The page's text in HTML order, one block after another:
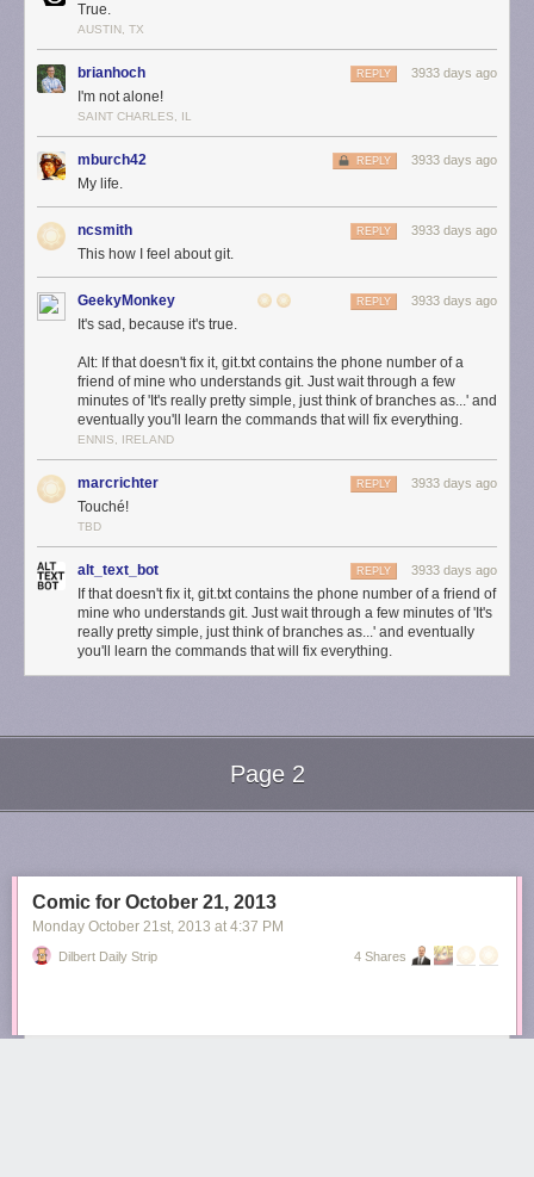
True.
AUSTIN, TX
brianhoch 3933 days ago
REPLY
I'm not alone!
SAINT CHARLES, IL
mburch42 3933 days ago
REPLY
My life.
ncsmith 3933 days ago
REPLY
This how I feel about git.
GeekyMonkey 3933 days ago
REPLY
It's sad, because it's true.
Alt: If that doesn't fix it, git.txt contains the phone number of a
friend of mine who understands git. Just wait through a few
minutes of 'It's really pretty simple, just think of branches as...' and
eventually you'll learn the commands that will fix everything.
ENNIS, IRELAND
marcrichter 3933 days ago
REPLY
Touché!
TBD
alt_text_bot 3933 days ago
REPLY
If that doesn't fix it, git.txt contains the phone number of a friend of
mine who understands git. Just wait through a few minutes of 'It's
really pretty simple, just think of branches as...' and eventually
you'll learn the commands that will fix everything.
Page 2
Comic for October 21, 2013
Monday October 21st, 2013 at 4:37 PM
Dilbert Daily Strip 4 Shares